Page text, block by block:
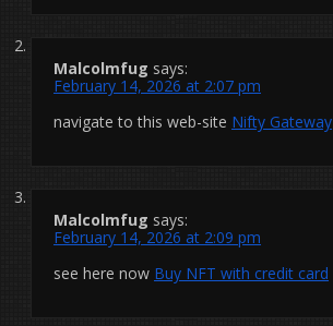
Malcolmfug says:
February 14, 2026 at 2:07 pm
navigate to this web-site Nifty Gateway
Malcolmfug says:
February 14, 2026 at 2:09 pm
see here now Buy NFT with credit card